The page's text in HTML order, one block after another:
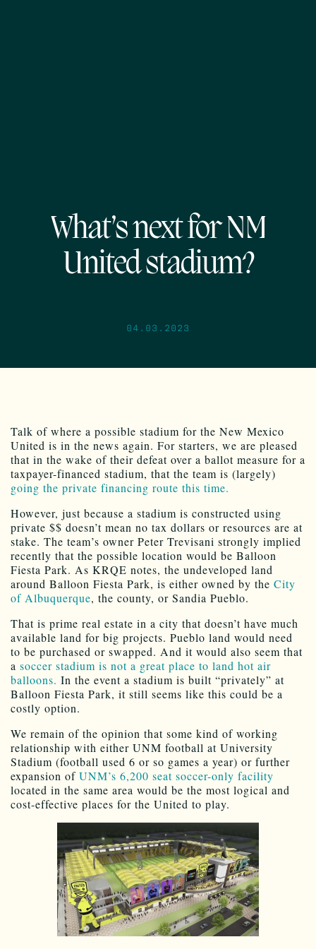
What’s next for NM
United stadium?
04.03.2023
Talk of where a possible stadium for the New Mexico
United is in the news again. For starters, we are pleased
that in the wake of their defeat over a ballot measure for a
taxpayer-financed stadium, that the team is (largely)
going the private financing route this time.
However, just because a stadium is constructed using
private $$ doesn’t mean no tax dollars or resources are at
stake. The team’s owner Peter Trevisani strongly implied
recently that the possible location would be Balloon
Fiesta Park. As KRQE notes, the undeveloped land
around Balloon Fiesta Park, is either owned by the City
of Albuquerque, the county, or Sandia Pueblo.
That is prime real estate in a city that doesn’t have much
available land for big projects. Pueblo land would need
to be purchased or swapped. And it would also seem that
a soccer stadium is not a great place to land hot air
balloons. In the event a stadium is built “privately” at
Balloon Fiesta Park, it still seems like this could be a
costly option.
We remain of the opinion that some kind of working
relationship with either UNM football at University
Stadium (football used 6 or so games a year) or further
expansion of UNM’s 6,200 seat soccer-only facility
located in the same area would be the most logical and
cost-effective places for the United to play.